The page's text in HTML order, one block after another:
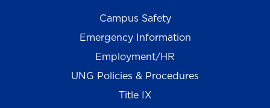
Campus Safety
Emergency Information
Employment/HR
UNG Policies & Procedures
Title IX